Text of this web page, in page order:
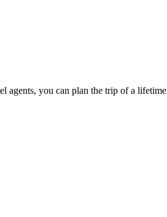
agents, you can plan the trip of a